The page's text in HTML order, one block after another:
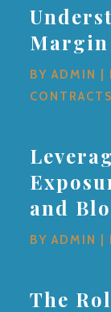
BYADMIN
CONTRACTS
and
BYADMIN
The